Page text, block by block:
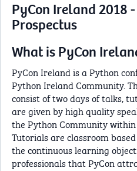
PyCon Ireland 2018
Prospectus
What is PyCon
PyCon Ireland is a Python
Python Ireland Community.
consist of two days of talks,
are given by high quality
the Python Community
Tutorials are classroom
the continuous learning
professionals that PyCon